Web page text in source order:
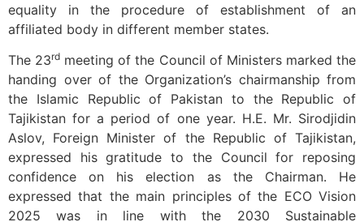
equality in the procedure of establishment of an
affiliated body in different member states.
The 23rd meeting of the Council of Ministers marked the
handing over of the Organization’s chairmanship from
the Islamic Republic of Pakistan to the Republic of
Tajikistan for a period of one year. H.E. Mr. Sirodjidin
Aslov, Foreign Minister of the Republic of Tajikistan,
expressed his gratitude to the Council for reposing
confidence on his election as the Chairman. He
expressed that the main principles of the ECO Vision
2025 was in line with the 2030 Sustainable